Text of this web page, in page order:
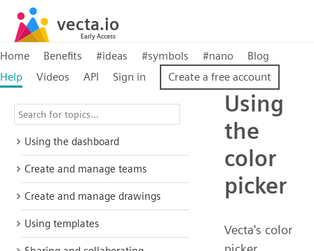
Home Benefits #ideas #symbols #nano
Blog
Help
Videos API Sign in Create a free account
Using the dashboard
Create and manage teams
Create and manage drawings
Using templates
Using
the
color
picker
Vecta's color